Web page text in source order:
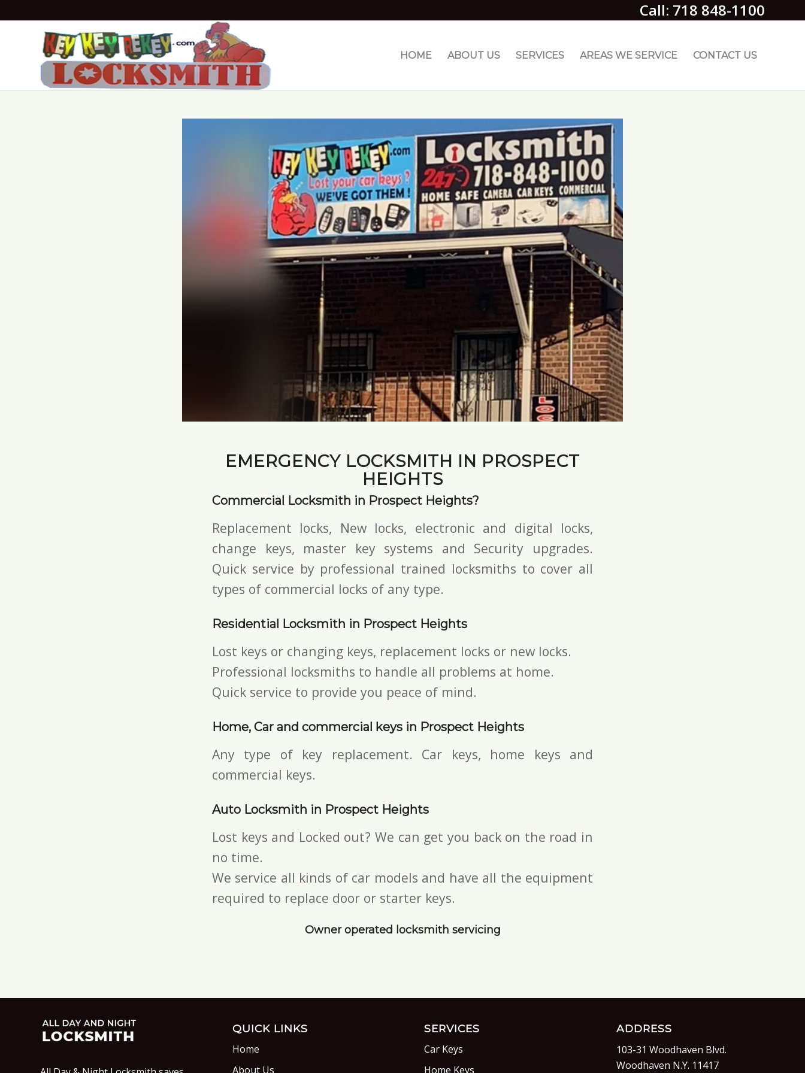
Call: 718 848-1100
HOME ABOUT US SERVICES AREAS WE SERVICE CONTACT US
EMERGENCY LOCKSMITH IN PROSPECT
HEIGHTS
Commercial Locksmith in Prospect Heights?
Replacement locks, New locks, electronic and digital locks,
change keys, master key systems and Security upgrades.
Quick service by professional trained locksmiths to cover all
types of commercial locks of any type.
Residential Locksmith in Prospect Heights
Lost keys or changing keys, replacement locks or new locks.
Professional locksmiths to handle all problems at home.
Quick service to provide you peace of mind.
Home, Car and commercial keys in Prospect Heights
Any type of key replacement. Car keys, home keys and
commercial keys.
Auto Locksmith in Prospect Heights
Lost keys and Locked out? We can get you back on the road in
no time.
We service all kinds of car models and have all the equipment
required to replace door or starter keys.
Owner operated locksmith servicing
QUICK LINKS
Home
About Us
SERVICES
Car Keys
Home Keys
ADDRESS
103-31 Woodhaven Blvd.
Woodhaven N.Y. 11417